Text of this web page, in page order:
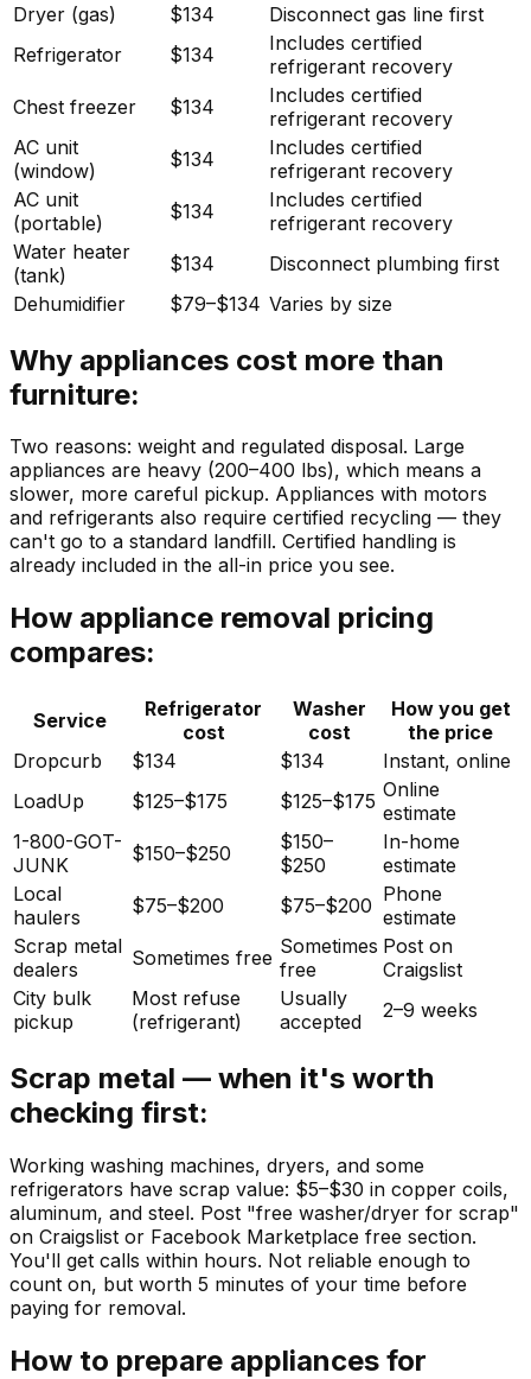
Dryer (gas)
$134
Disconnect gas line first
Refrigerator
$134
Includes certified
refrigerant recovery
Chest freezer
$134
Includes certified
refrigerant recovery
AC unit
(window)
$134
Includes certified
refrigerant recovery
AC unit
(portable)
$134
Includes certified
refrigerant recovery
Water heater
(tank)
$134
Disconnect plumbing first
Dehumidifier
$79–$134 Varies by size
Why appliances cost more than
furniture:
Two reasons: weight and regulated disposal. Large
appliances are heavy (200–400 lbs), which means a
slower, more careful pickup. Appliances with motors
and refrigerants also require certified recycling — they
can't go to a standard landfill. Certified handling is
already included in the all-in price you see.
How appliance removal pricing
compares:
Service
Refrigerator
cost
Washer
cost
How you get
the price
Dropcurb
$134 $134
Instant, online
LoadUp
$125–$175 $125–$175 Online
estimate
1-800-GOT-
JUNK
$150–$250
$150–
$250
In-home
estimate
Local
haulers
$75–$200 $75–$200 Phone
estimate
Scrap metal
dealers
Sometimes free Sometimes
free
Post on
Craigslist
City bulk
pickup
Most refuse
(refrigerant)
Usually
accepted
2–9 weeks
Scrap metal — when it's worth
checking first:
Working washing machines, dryers, and some
refrigerators have scrap value: $5–$30 in copper coils,
aluminum, and steel. Post "free washer/dryer for scrap"
on Craigslist or Facebook Marketplace free section.
You'll get calls within hours. Not reliable enough to
count on, but worth 5 minutes of your time before
paying for removal.
How to prepare appliances for